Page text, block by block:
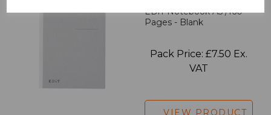
EDiT Notebook A5 /160
Pages - Blank
Pack Price: £7.50 Ex.
VAT
VIEW PRODUCT